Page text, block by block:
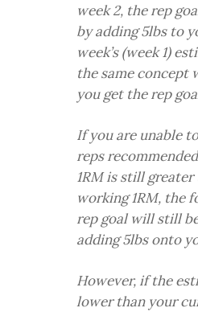
week 2, the rep
by adding 5lbs to
week’s (week 1)
the same concept
you get the rep
If you are unable
reps
1RM is still
working 1RM, the
rep goal will still
adding 5lbs onto
However, if the
lower than your